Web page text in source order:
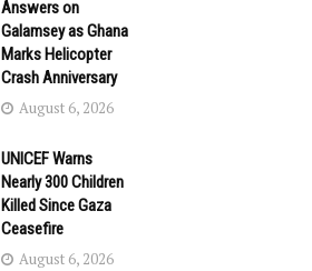
Answers on
Galamsey as Ghana
Marks Helicopter
Crash Anniversary
August 6, 2026
UNICEF Warns
Nearly 300 Children
Killed Since Gaza
Ceasefire
August 6, 2026